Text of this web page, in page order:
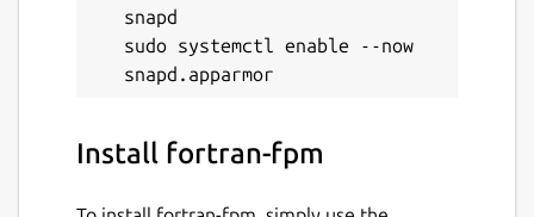
snapd
sudo systemctl enable --now
Install fortran-fpm